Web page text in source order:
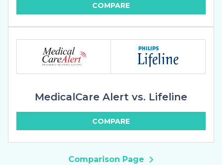
COMPARE
MedicalCare Alert vs. Lifeline
COMPARE
Comparison Page